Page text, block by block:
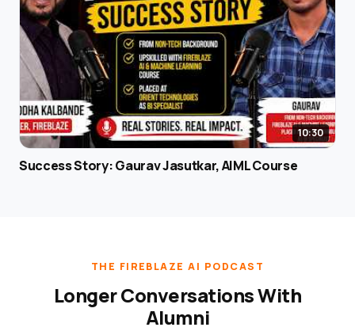
10:30
Success Story: Gaurav Jasutkar, AIML Course
THE FIREBLAZE AI PODCAST
Longer Conversations With
Alumni